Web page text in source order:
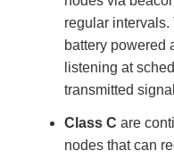
regular
battery powered
listening at
transmitted
Class C are
nodes that can